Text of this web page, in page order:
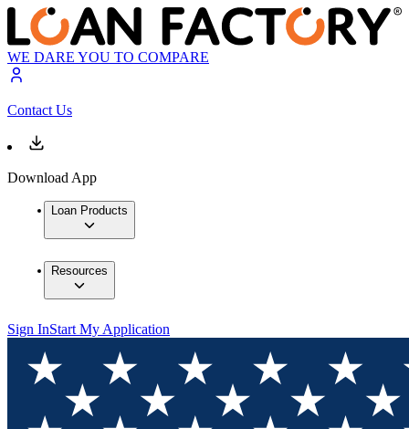
WE DARE YOU TO COMPARE
Contact Us
Download App
Loan Products
Resources
Sign InStart My Application